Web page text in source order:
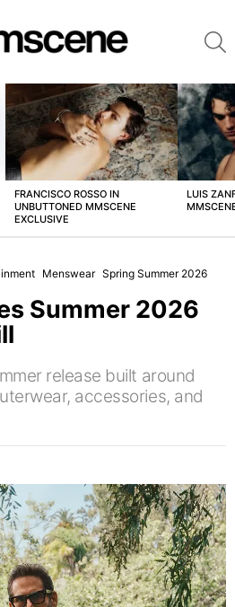
FRANCISCO ROSSO IN
UNBUTTONED MMSCENE
EXCLUSIVE
LUIS
Menswear Spring Summer 2026
Summer 2026
release built around
accessories, and